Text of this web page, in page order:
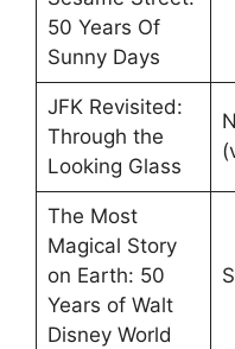
50 Years Of
Sunny Days
JFK Revisited:
Through the
Looking Glass
The Most
Magical Story
on Earth: 50
Years of Walt
Disney World